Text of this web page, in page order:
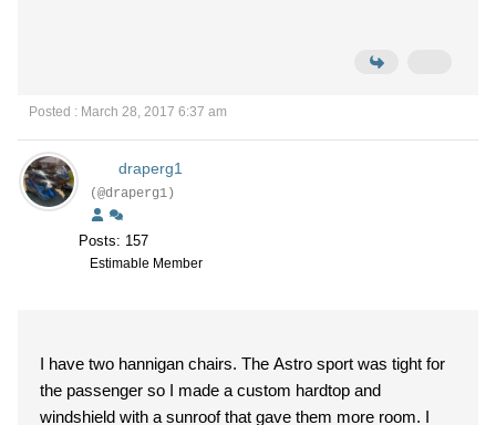
Posted : March 28, 2017 6:37 am
draperg1
(@draperg1)
Posts: 157
Estimable Member
I have two hannigan chairs. The Astro sport was tight for
the passenger so I made a custom hardtop and
windshield with a sunroof that gave them more room. I